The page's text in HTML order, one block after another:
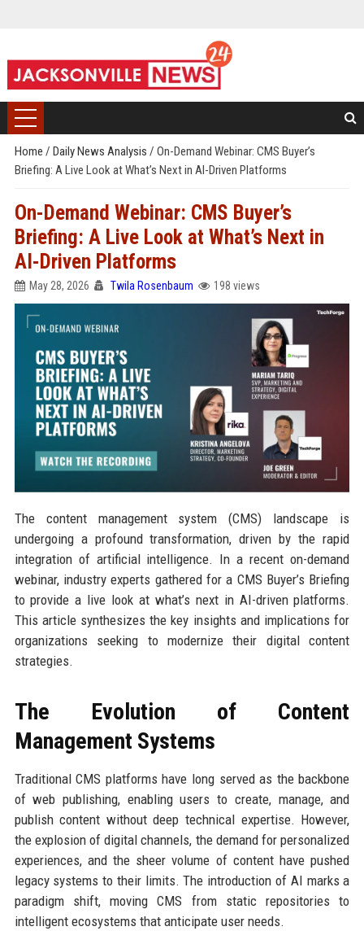
Home / Daily News Analysis / On-Demand Webinar: CMS Buyer’s
Briefing: A Live Look at What’s Next in AI-Driven Platforms
On-Demand Webinar: CMS Buyer’s
Briefing: A Live Look at What’s Next in
AI-Driven Platforms
May 28, 2026 Twila Rosenbaum 198 views
The content management system (CMS) landscape is
undergoing a profound transformation, driven by the rapid
integration of artificial intelligence. In a recent on-demand
webinar, industry experts gathered for a CMS Buyer’s Briefing
to provide a live look at what’s next in AI-driven platforms.
This article synthesizes the key insights and implications for
organizations seeking to modernize their digital content
strategies.
The Evolution of Content
Management Systems
Traditional CMS platforms have long served as the backbone
of web publishing, enabling users to create, manage, and
publish content without deep technical expertise. However,
the explosion of digital channels, the demand for personalized
experiences, and the sheer volume of content have pushed
legacy systems to their limits. The introduction of AI marks a
paradigm shift, moving CMS from static repositories to
intelligent ecosystems that anticipate user needs.